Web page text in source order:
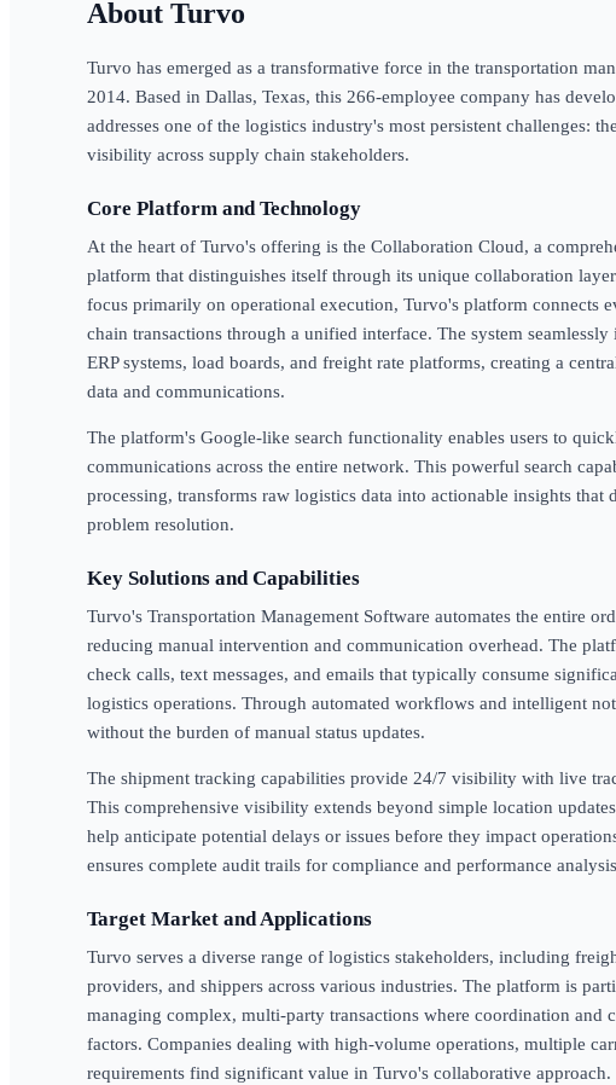
Turvo
Turvo has emerged as a transformative force in the transportation
2014. Based in Dallas, Texas, this 266-employee company has
addresses one of the logistics industry's most persistent challenges:
visibility across supply chain stakeholders.
Core Platform and Technology
At the heart of Turvo's offering is the Collaboration Cloud, a
platform that distinguishes itself through its unique collaboration
focus primarily on operational execution, Turvo's platform connects
chain transactions through a unified interface. The system
ERP systems, load boards, and freight rate platforms, creating a
data and communications.
The platform's Google-like search functionality enables users to
communications across the entire network. This powerful search
processing, transforms raw logistics data into actionable insights that
problem resolution.
Key Solutions and Capabilities
Turvo's Transportation Management Software automates the entire
reducing manual intervention and communication overhead. The
check calls, text messages, and emails that typically consume
logistics operations. Through automated workflows and intelligent
without the burden of manual status updates.
The shipment tracking capabilities provide 24/7 visibility with live
This comprehensive visibility extends beyond simple location
help anticipate potential delays or issues before they impact
ensures complete audit trails for compliance and performance
Target Market and Applications
Turvo serves a diverse range of logistics stakeholders, including
providers, and shippers across various industries. The platform is
managing complex, multi-party transactions where coordination and
factors. Companies dealing with high-volume operations, multiple
requirements find significant value in Turvo's collaborative approach.